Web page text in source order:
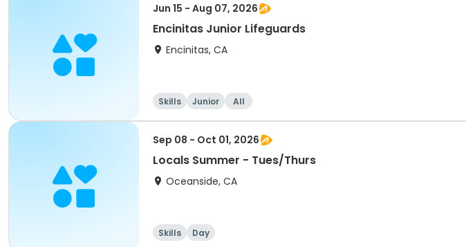
Jun 15 - Aug 07, 2026
Encinitas Junior Lifeguards
Encinitas, CA
Skills Junior All
Sep 08 - Oct 01, 2026
Locals Summer - Tues/Thurs
Oceanside, CA
Skills Day